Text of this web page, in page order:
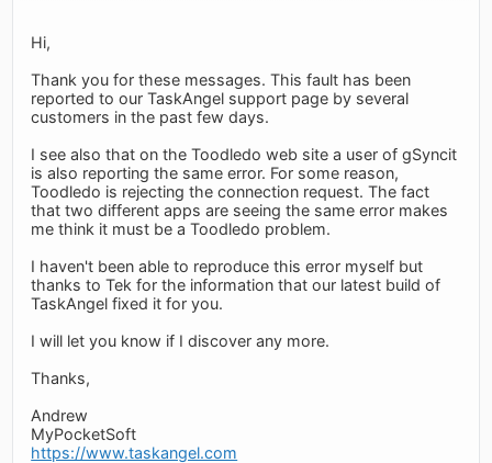
Hi,
Thank you for these messages. This fault has been
reported to our TaskAngel support page by several
customers in the past few days.
I see also that on the Toodledo web site a user of gSyncit
is also reporting the same error. For some reason,
Toodledo is rejecting the connection request. The fact
that two different apps are seeing the same error makes
me think it must be a Toodledo problem.
I haven't been able to reproduce this error myself but
thanks to Tek for the information that our latest build of
TaskAngel fixed it for you.
I will let you know if I discover any more.
Thanks,
Andrew
MyPocketSoft
https://www.taskangel.com